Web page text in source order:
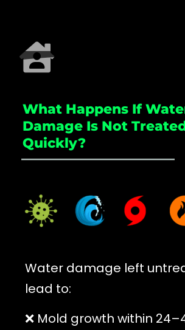
What Happens If
Damage Is Not
Quickly?
_____________________
Water damage left
lead to:
❌ Mold growth within